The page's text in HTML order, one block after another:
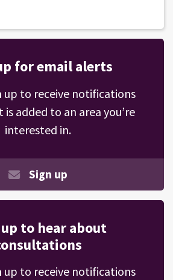
for email alerts
up to receive notifications
added to an area you’re
interested in.
Sign up
to hear about
up to receive notifications